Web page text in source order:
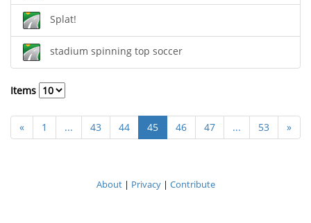
Splat!
stadium spinning top soccer
Items
« 1 ... 43 44 45 46 47 ... 53 »
About| Privacy| Contribute